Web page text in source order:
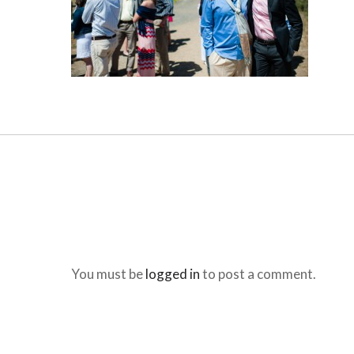
You must belogged into post a comment.